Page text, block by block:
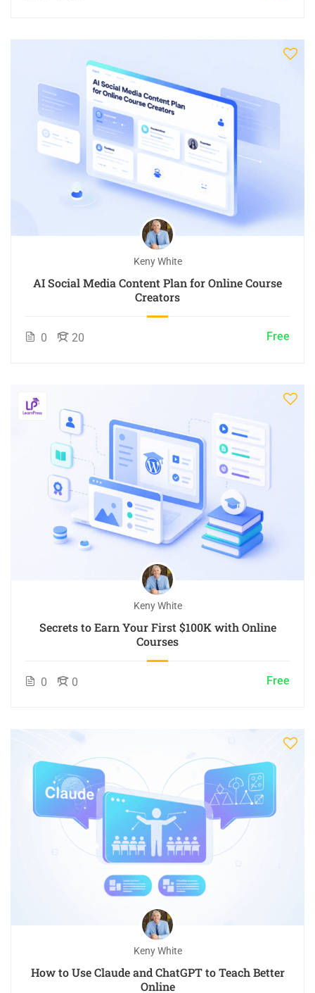
Keny White
AI Social Media Content Plan for Online Course
Creators
0 20 Free
Keny White
Secrets to Earn Your First $100K with Online
Courses
0 0 Free
Keny White
How to Use Claude and ChatGPT to Teach Better
Online